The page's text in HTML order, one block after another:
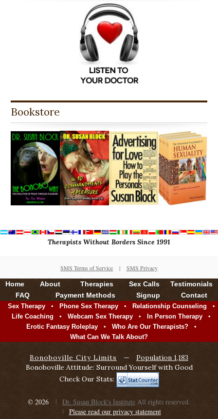
Bookstore
Therapists Without Borders Since 1991
SMS Terms of Service | SMS Privacy
Home About Therapies Sex Calls
Testimonials
FAQ
Payment Methods Signup Contact
Sex Therapy • Phone Sex Therapy • Relationship Counseling •
Life Coaching • Webcam Sex Therapy • In Person Therapy •
Erotic Fantasy Roleplay • Who Are Our Therapists? •
What Can We Talk About?
Bonoboville City Limits —
Population 1,183
Bonoboville Attitude: Surround Yourself with Good
Check Our Stats:
© 2026 Dr. Susan Block's Institute All rights reserved.
Please read our privacy statement